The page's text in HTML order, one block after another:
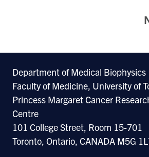
Department of Medical Biophysics
Faculty of Medicine, University of
Princess Margaret Cancer
Centre
101 College Street, Room 15-701
Toronto, Ontario, CANADA M5G